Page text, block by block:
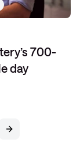
700-
day